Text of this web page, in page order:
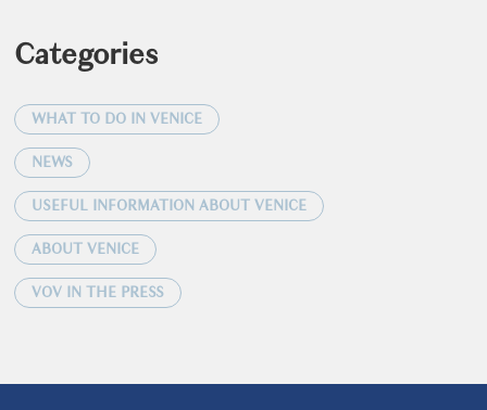
Categories
WHAT TO DO IN VENICE
NEWS
USEFUL INFORMATION ABOUT VENICE
ABOUT VENICE
VOV IN THE PRESS